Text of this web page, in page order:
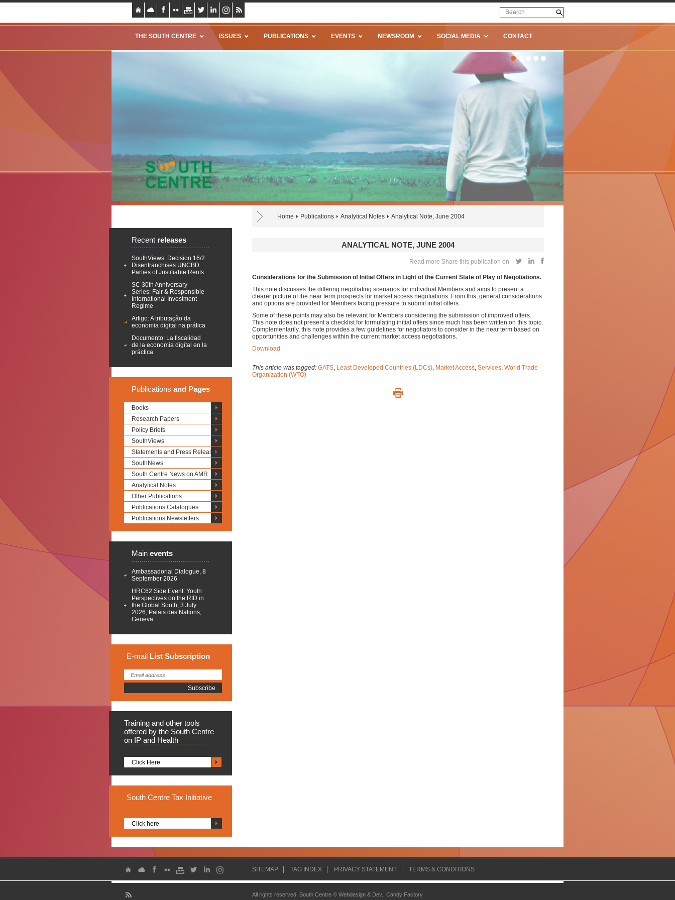
THE SOUTH CENTRE ISSUES PUBLICATIONS EVENTS NEWSROOM SOCIAL MEDIA CONTACT
Home Publications Analytical Notes Analytical Note, June 2004
Recent releases
SouthViews: Decision 16/2
Disenfranchises UNCBD
Parties of Justifiable Rents
SC 30th Anniversary
Series: Fair & Responsible
International Investment
Regime
Artigo: A tributação da
economia digital na prática
Documento: La fiscalidad
de la economía digital en la
práctica
Publications and Pages
Books
Research Papers
Policy Briefs
SouthViews
Statements and Press Releases
SouthNews
South Centre News on AMR
Analytical Notes
Other Publications
Publications Catalogues
Publications Newsletters
Main events
Ambassadorial Dialogue, 8
September 2026
HRC62 Side Event: Youth
Perspectives on the RtD in
the Global South, 3 July
2026, Palais des Nations,
Geneva
E-mail List Subscription
Training and other tools
offered by the South Centre
on IP and Health
Click Here
South Centre Tax Initiative
Click here
ANALYTICAL NOTE, JUNE 2004
Read more Share this publication on
Considerations for the Submission of Initial Offers in Light of the Current State of Play of Negotiations.
This note discusses the differing negotiating scenarios for individual Members and aims to present a
clearer picture of the near term prospects for market access negotiations. From this, general considerations
and options are provided for Members facing pressure to submit initial offers.
Some of these points may also be relevant for Members considering the submission of improved offers.
This note does not present a checklist for formulating initial offers since much has been written on this topic.
Complementarily, this note provides a few guidelines for negotiators to consider in the near term based on
opportunities and challenges within the current market access negotiations.
Download
This article was tagged: GATS, Least Developed Countries (LDCs), Market Access, Services, World Trade
Organization (WTO)
SITEMAP TAG INDEX PRIVACY STATEMENT TERMS & CONDITIONS
All rights reserved. South Centre © Webdesign & Dev. : Candy Factory